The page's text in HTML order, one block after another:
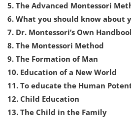
5. The Advanced Montessori
6. What you should know about
7. Dr. Montessori’s Own
8. The Montessori Method
9. The Formation of Man
10. Education of a New World
11. To educate the Human
12. Child Education
13. The Child in the Family